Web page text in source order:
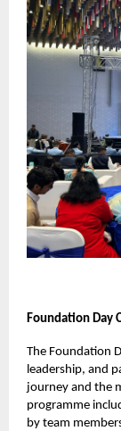
Foundation Day
The Foundation
leadership, and
journey and the
programme
by team